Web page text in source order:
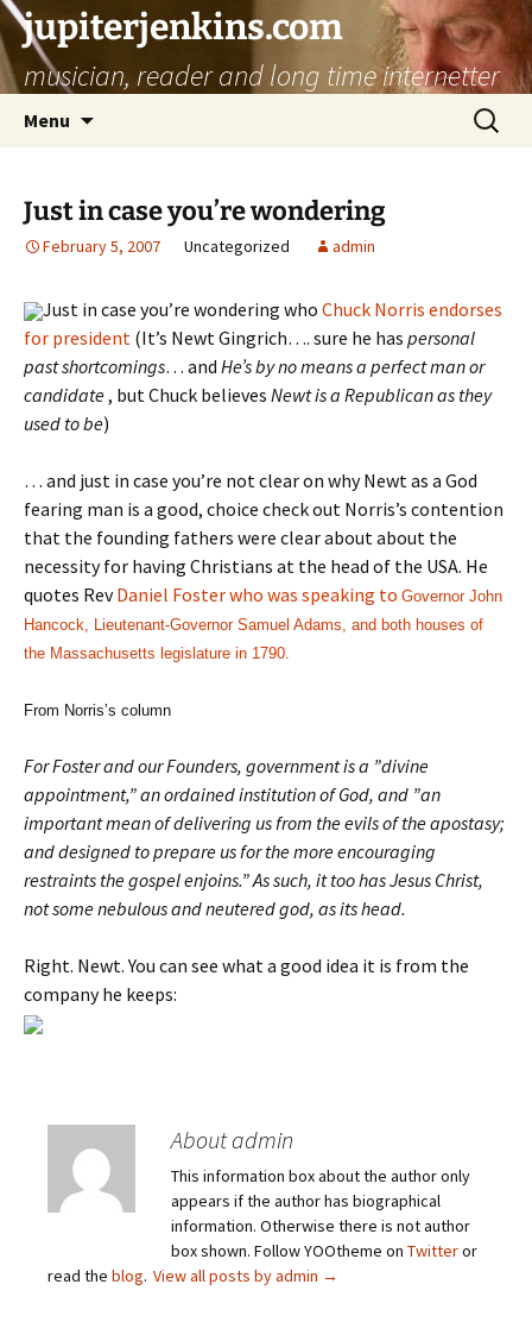
jupiterjenkins.com
musician, reader and long time internetter
Menu
Search
for:
Just in case you’re wondering
February 5, 2007 Uncategorized admin
Just in case you’re wondering who Chuck Norris endorses
for president (It’s Newt Gingrich…. sure he has personal
past shortcomings… and He’s by no means a perfect man or
candidate, but Chuck believes Newt is a Republican as they
used to be)
… and just in case you’re not clear on why Newt as a God
fearing man is a good, choice check out Norris’s contention
that the founding fathers were clear about about the
necessity for having Christians at the head of the USA. He
quotes RevDaniel Foster who was speaking to Governor John
Hancock, Lieutenant-Governor Samuel Adams, and both houses of
the Massachusetts legislature in 1790.
From Norris’s column
For Foster and our Founders, government is a ”divine
appointment,” an ordained institution of God, and ”an
important mean of delivering us from the evils of the apostasy;
and designed to prepare us for the more encouraging
restraints the gospel enjoins.” As such, it too has Jesus Christ,
not some nebulous and neutered god, as its head.
Right. Newt. You can see what a good idea it is from the
company he keeps:
About admin
This information box about the author only
appears if the author has biographical
information. Otherwise there is not author
box shown. Follow YOOtheme on Twitteror
read the blog. View all posts by admin →